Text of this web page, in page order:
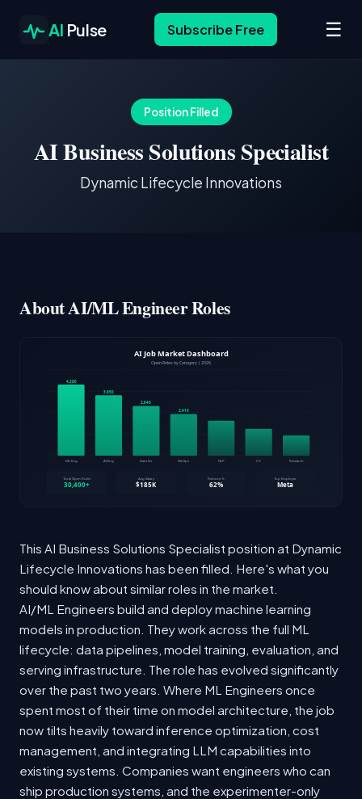
AI Pulse Subscribe Free ☰
Position Filled
AI Business Solutions Specialist
Dynamic Lifecycle Innovations
About AI/ML Engineer Roles
This AI Business Solutions Specialist position at Dynamic
Lifecycle Innovations has been filled. Here's what you
should know about similar roles in the market.
AI/ML Engineers build and deploy machine learning
models in production. They work across the full ML
lifecycle: data pipelines, model training, evaluation, and
serving infrastructure. The role has evolved significantly
over the past two years. Where ML Engineers once
spent most of their time on model architecture, the job
now tilts heavily toward inference optimization, cost
management, and integrating LLM capabilities into
existing systems. Companies want engineers who can
ship production systems, and the experimenter-only